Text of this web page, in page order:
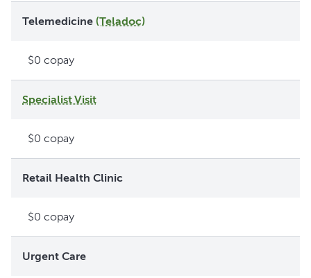
Telemedicine (Teladoc)
$0 copay
Specialist Visit
$0 copay
Retail Health Clinic
$0 copay
Urgent Care